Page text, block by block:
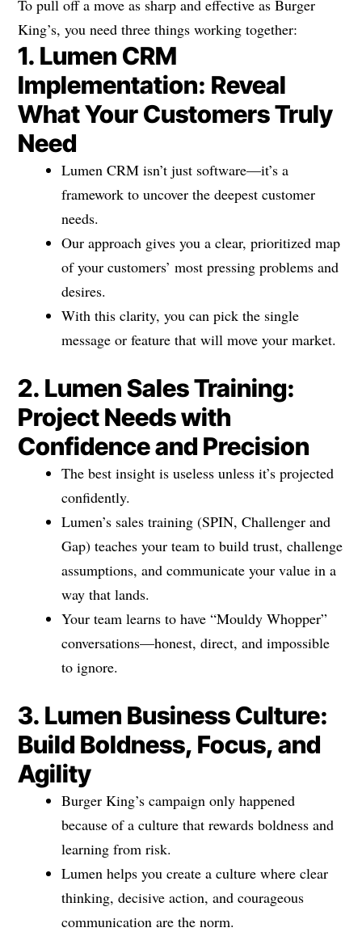
To pull off a move as sharp and effective as Burger
King’s, you need three things working together:
1. Lumen CRM
Implementation: Reveal
What Your Customers Truly
Need
Lumen CRM isn’t just software—it’s a
framework to uncover the deepest customer
needs.
Our approach gives you a clear, prioritized map
of your customers’ most pressing problems and
desires.
With this clarity, you can pick the single
message or feature that will move your market.
2. Lumen Sales Training:
Project Needs with
Confidence and Precision
The best insight is useless unless it’s projected
confidently.
Lumen’s sales training (SPIN, Challenger and
Gap) teaches your team to build trust, challenge
assumptions, and communicate your value in a
way that lands.
Your team learns to have “Mouldy Whopper”
conversations—honest, direct, and impossible
to ignore.
3. Lumen Business Culture:
Build Boldness, Focus, and
Agility
Burger King’s campaign only happened
because of a culture that rewards boldness and
learning from risk.
Lumen helps you create a culture where clear
thinking, decisive action, and courageous
communication are the norm.